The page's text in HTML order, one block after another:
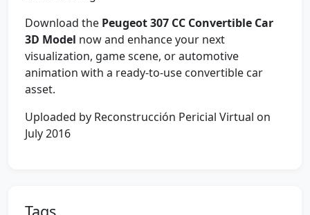
Download the Peugeot 307 CC Convertible Car
3D Model now and enhance your next
visualization, game scene, or automotive
animation with a ready-to-use convertible car
asset.
Uploaded by Reconstrucción Pericial Virtual on
July 2016